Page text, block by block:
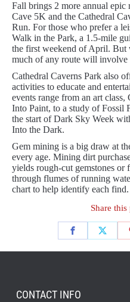
Fall brings 2 more annual epic
Cave 5K and the Cathedral
Run. For those who prefer a
Walk in the Park, a 1.5-mile
the first weekend of April. But
much of any route will involve
Cathedral Caverns Park also
activities to educate and
events range from an art
Into Paint, to a study of Fossil
the start of Dark Sky Week
Into the Dark.
Gem mining is a big draw at
every age. Mining dirt
yields rough-cut gemstones or
through flumes of running
chart to help identify each find.
Share this
CONTACT INFO